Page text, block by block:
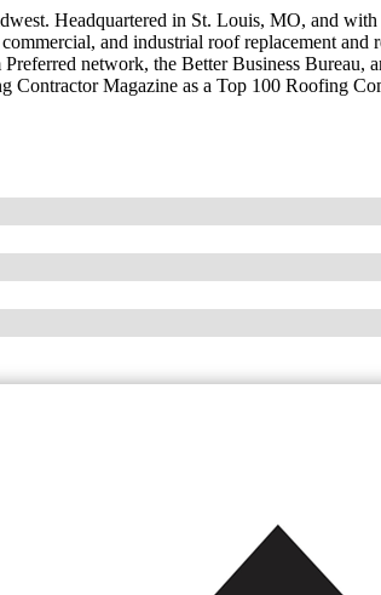
Headquartered in St. Louis, MO, and
and industrial roof replacement and
network, the Better Business Bureau,
Contractor Magazine as a Top 100 Roofing